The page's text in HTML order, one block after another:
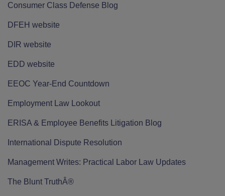
Consumer Class Defense Blog
DFEH website
DIR website
EDD website
EEOC Year-End Countdown
Employment Law Lookout
ERISA & Employee Benefits Litigation Blog
International Dispute Resolution
Management Writes: Practical Labor Law Updates
The Blunt TruthÂ®